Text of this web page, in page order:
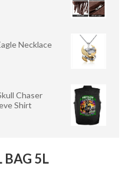
Necklace
Chaser
Shirt
BAG 5L